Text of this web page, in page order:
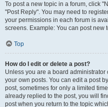
To post a new topic in a forum, click
"Post Reply". You may need to
your permissions in each forum is
screens. Example: You can post new
Top
How do I edit or delete a post?
Unless you are a board
your own posts. You can edit a post
post, sometimes for only a limited
already replied to the post, you will
post when you return to the topic